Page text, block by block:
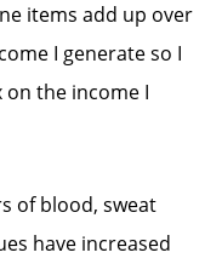
items add up over
I generate so I
on the income I
of blood, sweat
have increased